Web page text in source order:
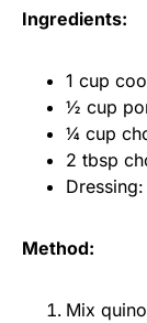
Ingredients:
1 cup
½ cup
¼ cup
2 tbsp
Method:
Mix